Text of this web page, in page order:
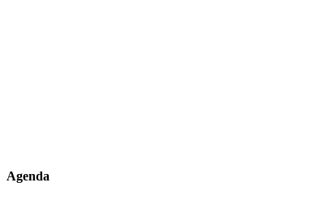
Agenda